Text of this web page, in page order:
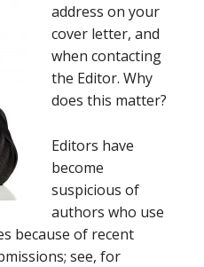
address on your
cover letter, and
when contacting
the Editor. Why
does this matter?
Editors have
become
suspicious of
authors who use
because of recent
see, for